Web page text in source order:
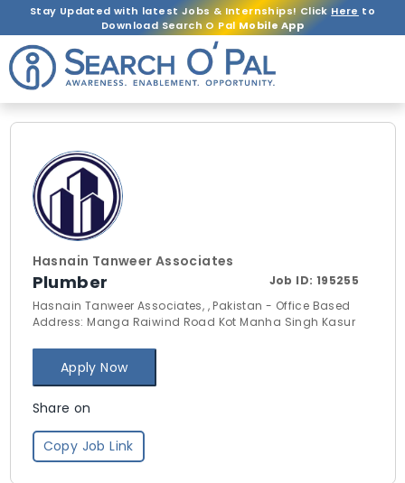
Stay Updated with latest Jobs & Internships! ClickHere to
Download Search O Pal Mobile App
Hasnain Tanweer Associates
Plumber Job ID: 195255
Hasnain Tanweer Associates, , Pakistan - Office Based
Address: Manga Raiwind Road Kot Manha Singh Kasur
Apply Now
Share on
Copy Job Link